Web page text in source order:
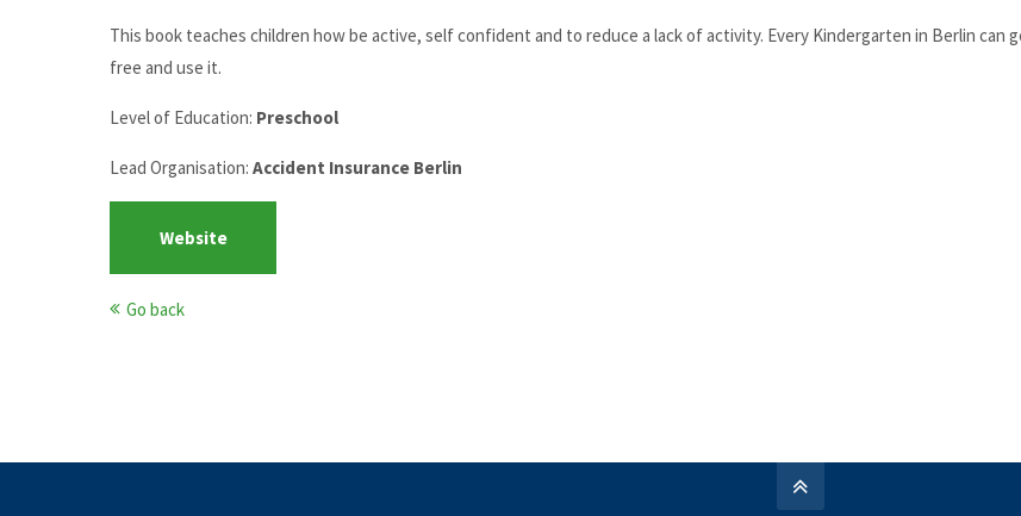
This book teaches children how be active, self confident and to reduce a lack of activity. Every Kindergarten in Berlin can
free and use it.
Level of Education: Preschool
Lead Organisation: Accident Insurance Berlin
Website
Go back